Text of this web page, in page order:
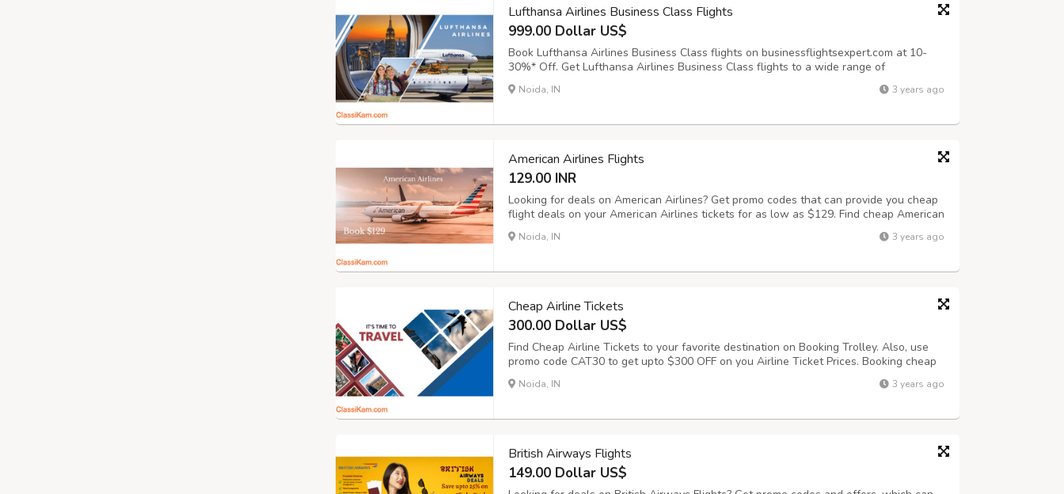
Lufthansa Airlines Business Class Flights
999.00 Dollar US$
Book Lufthansa Airlines Business Class flights on businessflightsexpert.com at 10-
30%* Off. Get Lufthansa Airlines Business Class flights to a wide range of
destinations. Get flights with Lufthansa Airlines business class to Europe, America,
India, Africa & Middle East. Price Starting from $999 for Business Class F...
Noida, IN 3 years ago
American Airlines Flights
129.00 INR
Looking for deals on American Airlines? Get promo codes that can provide you cheap
flight deals on your American Airlines tickets for as low as $129. Find cheap American
Airlines Flights on Bookingtrolley.com and save upto 60% on your airline tickets.
Noida, IN 3 years ago
Cheap Airline Tickets
300.00 Dollar US$
Find Cheap Airline Tickets to your favorite destination on Booking Trolley. Also, use
promo code CAT30 to get upto $300 OFF on you Airline Ticket Prices. Booking cheap
airlines ticket online has never been easier. Just visit on to bookingtrolley.com and
browse through a variety of airlines ticket deals on offer.
Noida, IN 3 years ago
British Airways Flights
149.00 Dollar US$